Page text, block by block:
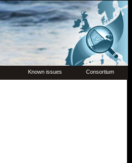
Known issues Consortium